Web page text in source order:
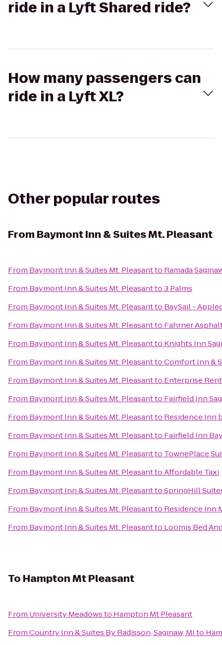
ride in a Lyft Shared ride?
How many passengers can
ride in a Lyft XL?
Other popular routes
From Baymont Inn & Suites Mt. Pleasant
From Baymont Inn & Suites Mt. Pleasantto Ramada
From Baymont Inn & Suites Mt. Pleasantto3 Palms
From Baymont Inn & Suites Mt. Pleasantto BaySail -
From Baymont Inn & Suites Mt. Pleasantto Fahrner
From Baymont Inn & Suites Mt. Pleasantto Knights Inn
From Baymont Inn & Suites Mt. PleasanttoComfort Inn &
From Baymont Inn & Suites Mt. Pleasantto Enterprise
From Baymont Inn & Suites Mt. Pleasantto Fairfield Inn
From Baymont Inn & Suites Mt. Pleasantto Residence Inn
From Baymont Inn & Suites Mt. Pleasantto Fairfield Inn
From Baymont Inn & Suites Mt. Pleasantto TownePlace
From Baymont Inn & Suites Mt. PleasanttoAffordable Taxi
From Baymont Inn & Suites Mt. PleasanttoSpringHill
From Baymont Inn & Suites Mt. Pleasantto Residence Inn
From Baymont Inn & Suites Mt. Pleasantto Loomis Bed
To Hampton Mt Pleasant
From University Meadowsto Hampton Mt Pleasant
FromCountry Inn & Suites By Radisson, Saginaw, MIto